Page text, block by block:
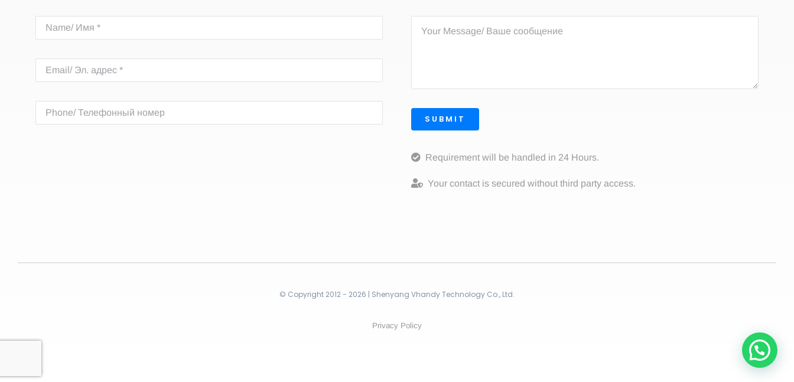
SUBMIT
Requirement will be handled in 24 Hours.
Your contact is secured without third party access.
© Copyright 2012 - 2026 | Shenyang Vhandy Technology Co., Ltd.
Privacy Policy